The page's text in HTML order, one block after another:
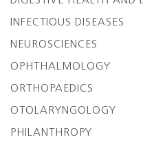
INFECTIOUS DISEASES
NEUROSCIENCES
OPHTHALMOLOGY
ORTHOPAEDICS
OTOLARYNGOLOGY
PHILANTHROPY